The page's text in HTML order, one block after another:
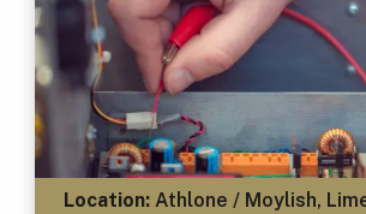
Location:Athlone / Moylish,